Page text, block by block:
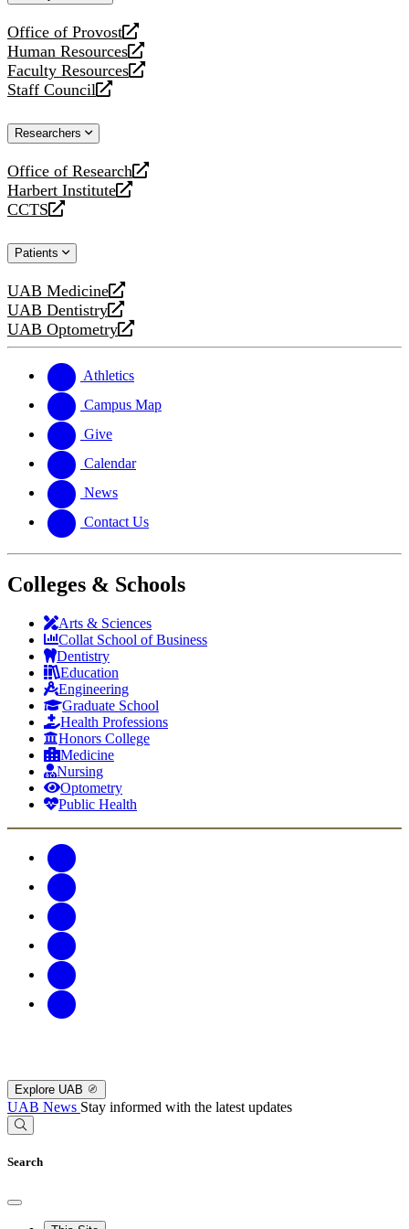
Office of Provost
opens
a
new
website
Human Resources
opens
a
new
Faculty Resources
opens
a
website
Staff Council
opens
new
Researchers
Office of Research
opens
a
new
Harbert Institute
opens
a
website
CCTS
opens
new
Patients
UAB Medicine
opens
a
new
UAB Dentistry
opens
a
website
UAB Optometry
opens
new
website
Athletics
Campus Map
Give
Calendar
News
Contact Us
Colleges & Schools
Arts & Sciences
Collat School of Business
Dentistry
Education
Engineering
Graduate School
Health Professions
Honors College
Medicine
Nursing
Optometry
Public Health
Explore UAB
UAB News Stay informed with the latest updates
Search